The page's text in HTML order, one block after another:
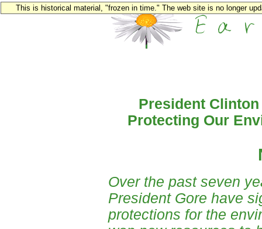
This is historical material, "frozen in time." The web site is no longer
President
Protecting Our
Over the past seven
President Gore have
protections for the